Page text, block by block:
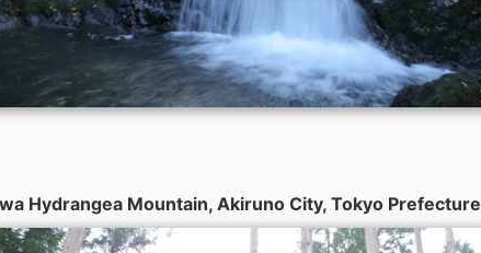
Hydrangea Mountain, Akiruno City, Tokyo Prefecture